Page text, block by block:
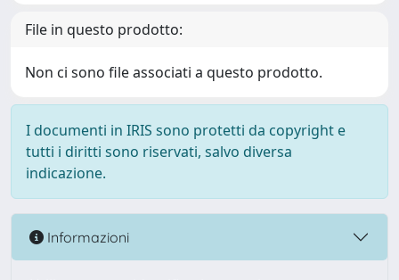
File in questo prodotto:
Non ci sono file associati a questo prodotto.
I documenti in IRIS sono protetti da copyright e
tutti i diritti sono riservati, salvo diversa
indicazione.
Informazioni